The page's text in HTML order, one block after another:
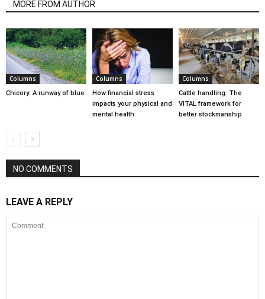
MORE FROM AUTHOR
Columns
Chicory: A runway of blue
Columns
How financial stress
impacts your physical and
mental health
Columns
Cattle handling: The
VITAL framework for
better stockmanship
NO COMMENTS
LEAVE A REPLY